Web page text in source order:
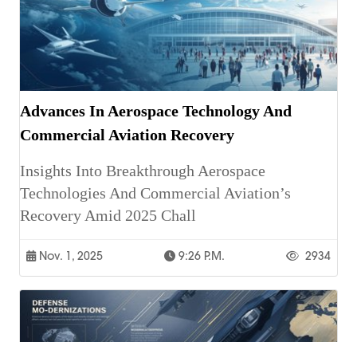
Advances In Aerospace Technology And
Commercial Aviation Recovery
Insights Into Breakthrough Aerospace
Technologies And Commercial Aviation’s
Recovery Amid 2025 Chall
Nov. 1, 2025 9:26 P.m. 2934